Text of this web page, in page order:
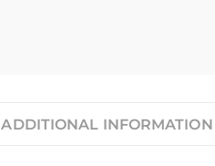
ADDITIONAL INFORMATION